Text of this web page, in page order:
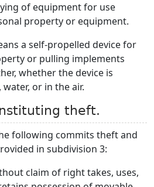
of equipment for use
property or equipment.
a self-propelled device for
or pulling implements
whether the device is
or in the air.
theft.
following commits theft and
in subdivision 3:
claim of right takes, uses,